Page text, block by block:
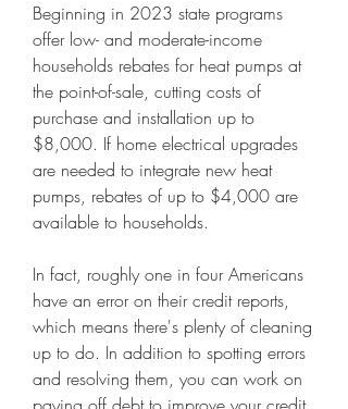
Beginning in 2023 state programs
offer low- and moderate-income
households rebates for heat pumps at
the point-of-sale, cutting costs of
purchase and installation up to
$8,000. If home electrical upgrades
are needed to integrate new heat
pumps, rebates of up to $4,000 are
available to households.
In fact, roughly one in four Americans
have an error on their credit reports,
which means there's plenty of cleaning
up to do. In addition to spotting errors
and resolving them, you can work on